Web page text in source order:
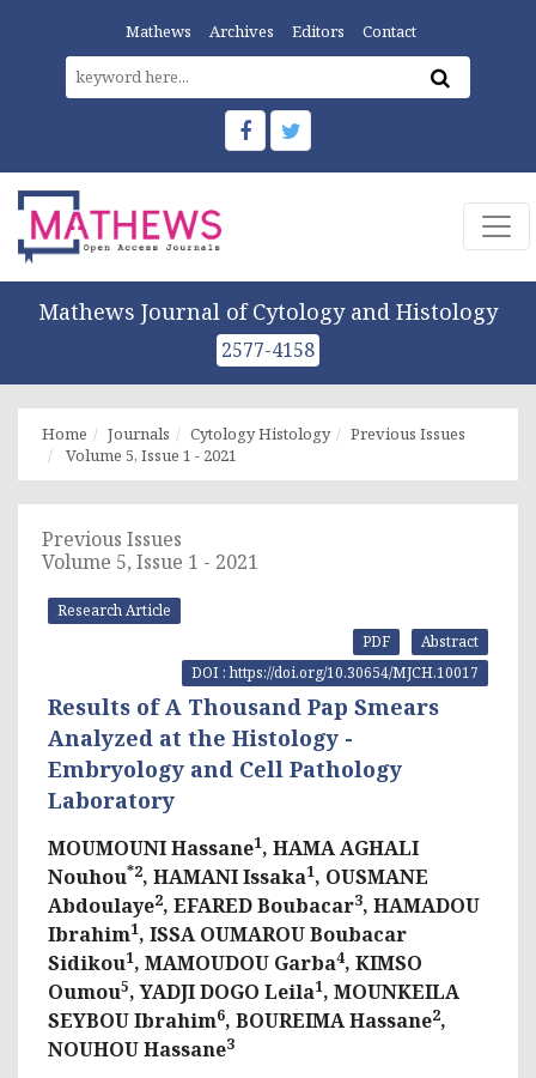
Mathews Archives Editors Contact
Mathews Journal of Cytology and Histology
2577-4158
Home Journals Cytology Histology
Previous Issues
Volume 5, Issue 1 - 2021
Previous Issues
Volume 5, Issue 1 - 2021
Research Article
Abstract
PDF
DOI : https://doi.org/10.30654/MJCH.10017
Results of A Thousand Pap Smears
Analyzed at the Histology -
Embryology and Cell Pathology
Laboratory
MOUMOUNI Hassane1, HAMA AGHALI
Nouhou*2, HAMANI Issaka1, OUSMANE
Abdoulaye2, EFARED Boubacar3, HAMADOU
Ibrahim1, ISSA OUMAROU Boubacar
Sidikou1, MAMOUDOU Garba4, KIMSO
Oumou5, YADJI DOGO Leila1, MOUNKEILA
SEYBOU Ibrahim6, BOUREIMA Hassane2,
NOUHOU Hassane3